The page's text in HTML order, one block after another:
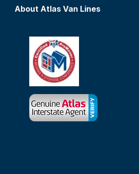
About Atlas Van Lines